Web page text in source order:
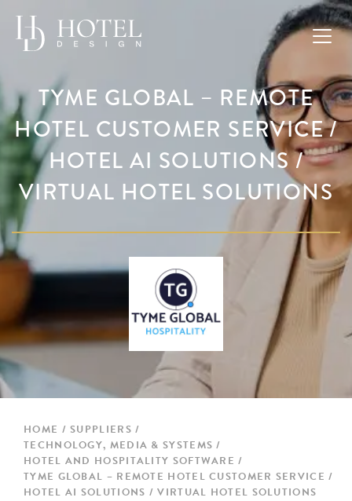
TYME GLOBAL – REMOTE
HOTEL CUSTOMER SERVICE /
HOTEL AI SOLUTIONS /
VIRTUAL HOTEL SOLUTIONS
HOME
SUPPLIERS
TECHNOLOGY, MEDIA & SYSTEMS
HOTEL AND HOSPITALITY SOFTWARE
TYME GLOBAL – REMOTE HOTEL CUSTOMER SERVICE /
HOTEL AI SOLUTIONS / VIRTUAL HOTEL SOLUTIONS